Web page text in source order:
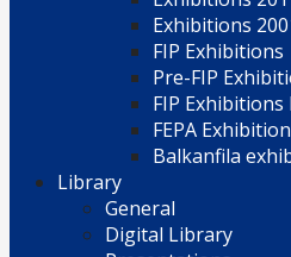
Exhibitions
FIP Exhibitions
Pre-FIP
FIP
FEPA
Balkanfila
Library
General
Digital Library